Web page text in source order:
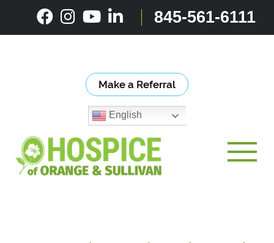
content
845-561-6111
Make a Referral
English